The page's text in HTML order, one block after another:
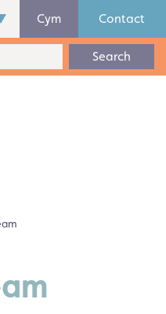
Cym Contact
Search